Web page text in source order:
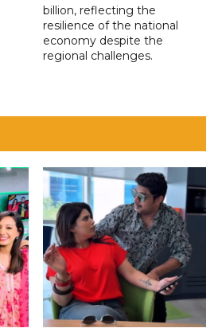
billion, reflecting the
resilience of the national
economy despite the
regional challenges.